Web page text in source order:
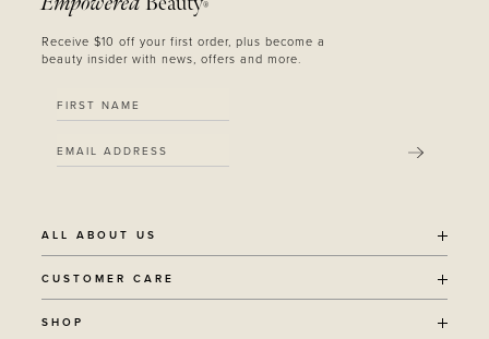
®
Receive $10 off your first order, plus become a
beauty insider with news, offers and more.
SUBMIT
ALL ABOUT US
OUR STORY
SUSTAINABILITY
RECYCLING PROGRAM
CUSTOMER CARE
SHIPPING POLICY
SHOP